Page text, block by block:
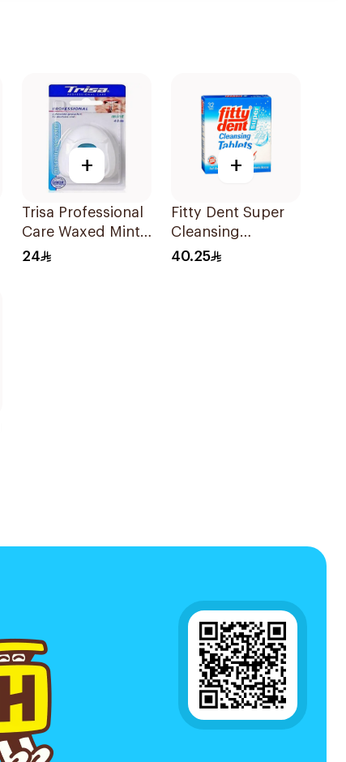
+
Trisa Professional
Care Waxed Mint
Dental Floss 40M
24
+
Fitty Dent Super
Cleansing
32Tablets
40.25